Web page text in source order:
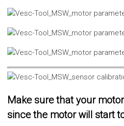
Make sure that your
since the motor will start